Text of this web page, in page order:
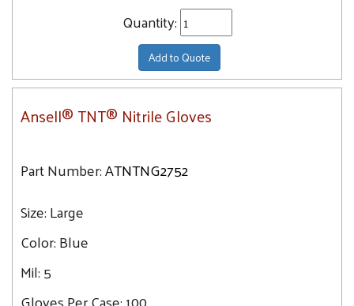
Quantity:
Add to Quote
Ansell® TNT® Nitrile Gloves
Part Number:ATNTNG2752
Size:Large
Color:Blue
Mil:5